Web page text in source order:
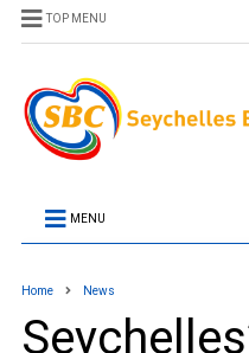
TOP MENU
MENU
Home News